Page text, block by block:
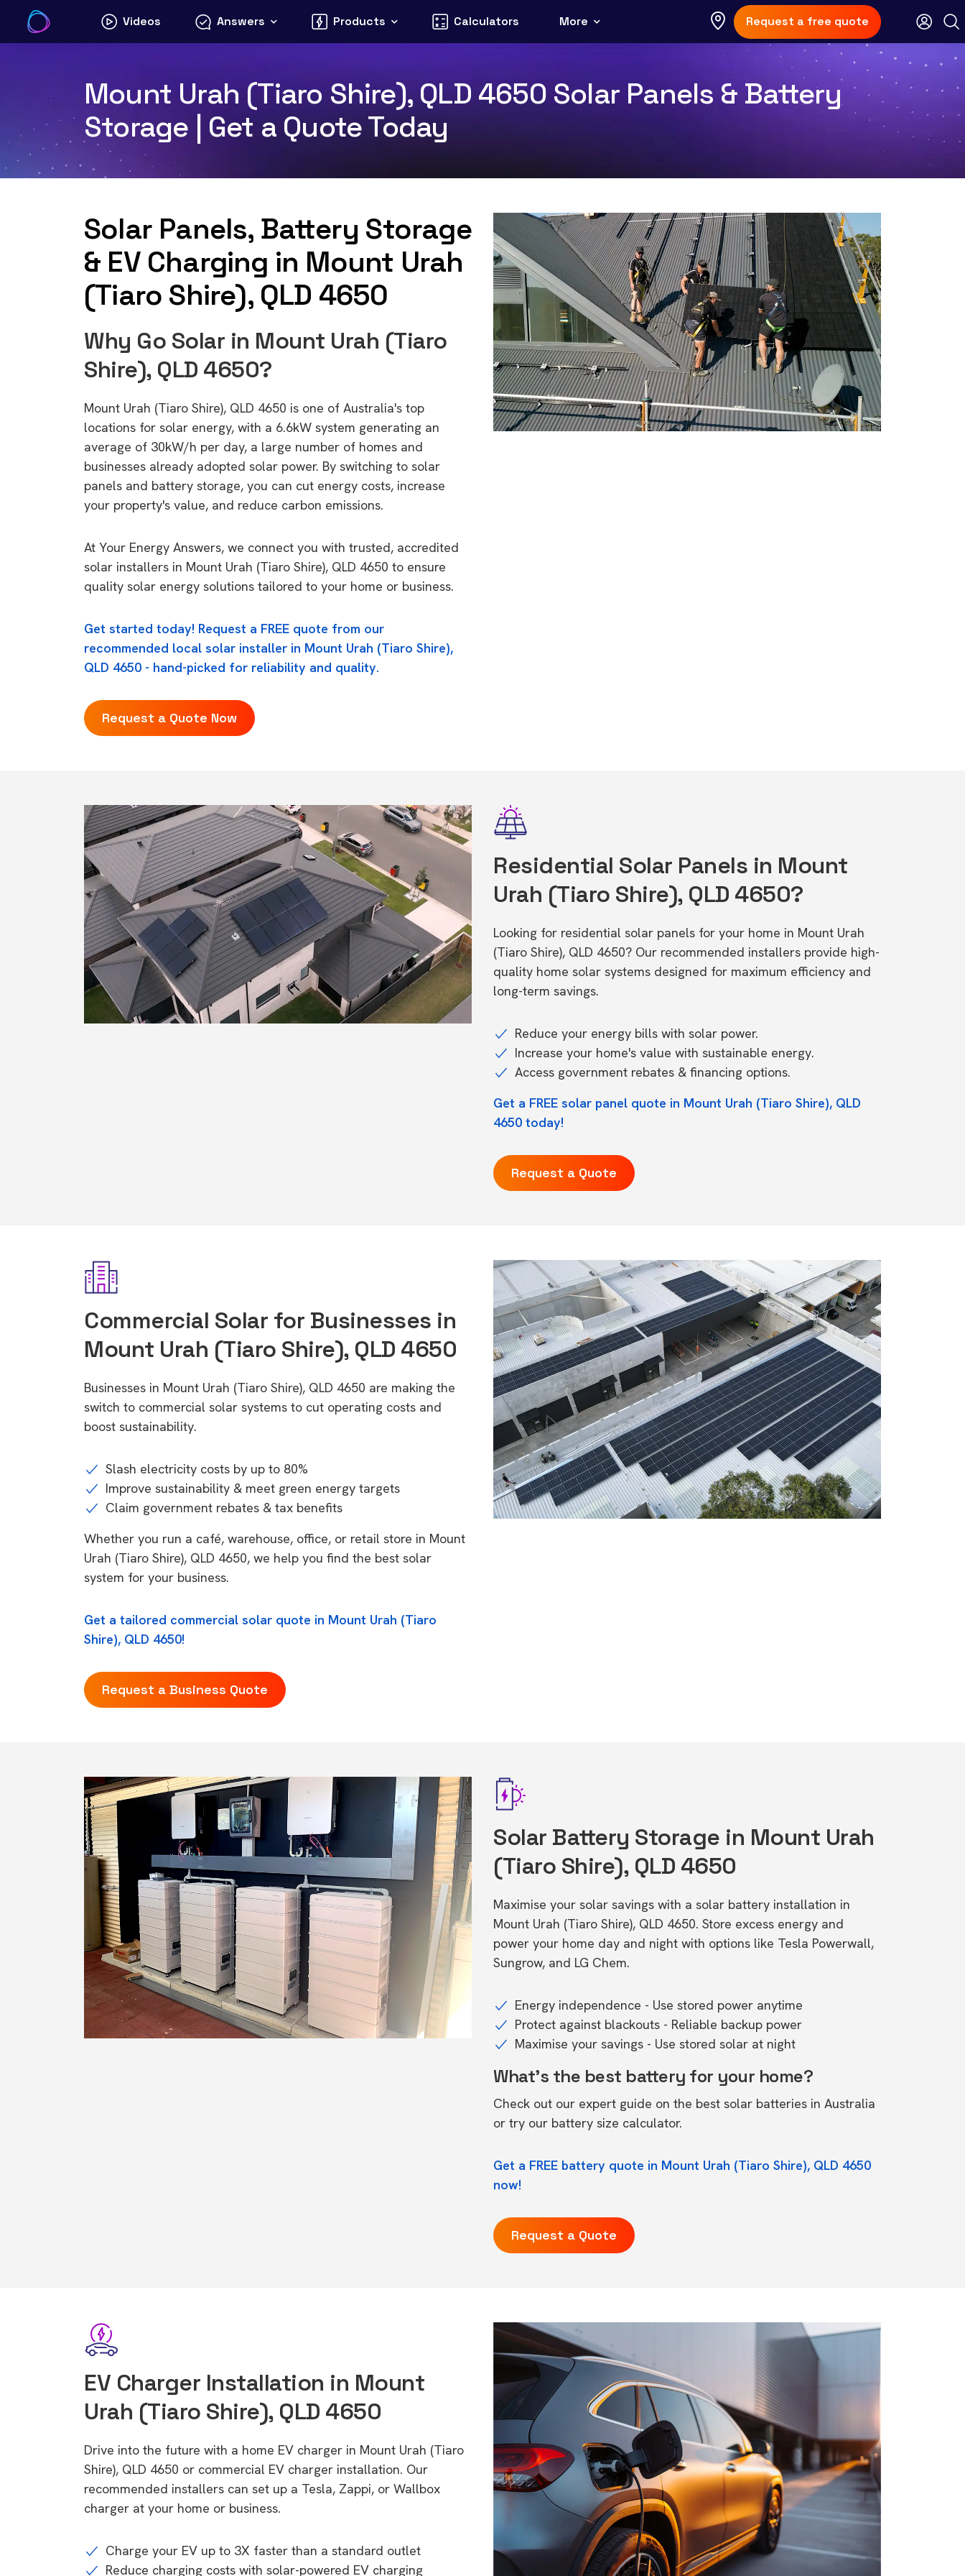
content
Videos Answers Products Calculators More Request a free quote
Mount Urah (Tiaro Shire), QLD 4650 Solar Panels & Battery
Storage | Get a Quote Today
Solar Panels, Battery Storage
& EV Charging in Mount Urah
(Tiaro Shire), QLD 4650
Why Go Solar in Mount Urah (Tiaro
Shire), QLD 4650?
Mount Urah (Tiaro Shire), QLD 4650 is one of Australia's top
locations for solar energy, with a 6.6kW system generating an
average of 30kW/h per day, a large number of homes and
businesses already adopted solar power. By switching to solar
panels and battery storage, you can cut energy costs, increase
your property's value, and reduce carbon emissions.
At Your Energy Answers, we connect you with trusted, accredited
solar installers in Mount Urah (Tiaro Shire), QLD 4650 to ensure
quality solar energy solutions tailored to your home or business.
Get started today! Request a FREE quote from our
recommended local solar installer in Mount Urah (Tiaro Shire),
QLD 4650 - hand-picked for reliability and quality.
Request a Quote Now
Residential Solar Panels in Mount
Urah (Tiaro Shire), QLD 4650?
Looking for residential solar panels for your home in Mount Urah
(Tiaro Shire), QLD 4650? Our recommended installers provide high-
quality home solar systems designed for maximum efficiency and
long-term savings.
Reduce your energy bills with solar power.
Increase your home's value with sustainable energy.
Access government rebates & financing options.
Get a FREE solar panel quote in Mount Urah (Tiaro Shire), QLD
4650 today!
Request a Quote
Commercial Solar for Businesses in
Mount Urah (Tiaro Shire), QLD 4650
Businesses in Mount Urah (Tiaro Shire), QLD 4650 are making the
switch to commercial solar systems to cut operating costs and
boost sustainability.
Slash electricity costs by up to 80%
Improve sustainability & meet green energy targets
Claim government rebates & tax benefits
Whether you run a café, warehouse, office, or retail store in Mount
Urah (Tiaro Shire), QLD 4650, we help you find the best solar
system for your business.
Get a tailored commercial solar quote in Mount Urah (Tiaro
Shire), QLD 4650!
Request a Business Quote
Solar Battery Storage in Mount Urah
(Tiaro Shire), QLD 4650
Maximise your solar savings with a solar battery installation in
Mount Urah (Tiaro Shire), QLD 4650. Store excess energy and
power your home day and night with options like Tesla Powerwall,
Sungrow, and LG Chem.
Energy independence - Use stored power anytime
Protect against blackouts - Reliable backup power
Maximise your savings - Use stored solar at night
What's the best battery for your home?
Check out our expert guide on the best solar batteries in Australia
or try our battery size calculator.
Get a FREE battery quote in Mount Urah (Tiaro Shire), QLD 4650
now!
Request a Quote
EV Charger Installation in Mount
Urah (Tiaro Shire), QLD 4650
Drive into the future with a home EV charger in Mount Urah (Tiaro
Shire), QLD 4650 or commercial EV charger installation. Our
recommended installers can set up a Tesla, Zappi, or Wallbox
charger at your home or business.
Charge your EV up to 3X faster than a standard outlet
Reduce charging costs with solar-powered EV charging